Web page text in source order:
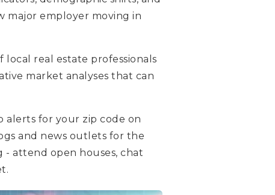
major employer moving in
real estate professionals
market analyses that can
alerts for your zip code on
and news outlets for the
attend open houses, chat